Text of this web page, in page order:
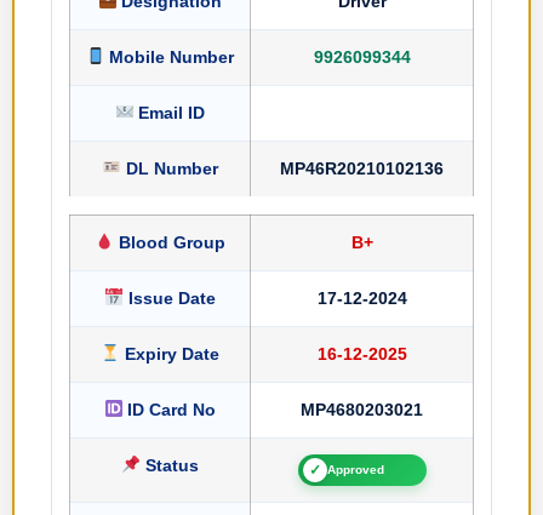
Mobile Number 9926099344
Email ID
DL Number MP46R20210102136
Blood Group B+
Issue Date 17-12-2024
Expiry Date 16-12-2025
ID Card No MP4680203021
Status ✓ Approved